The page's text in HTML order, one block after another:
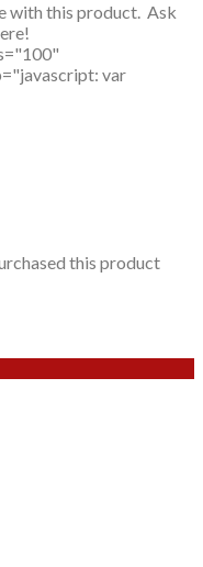
with this product. Ask
var
this product